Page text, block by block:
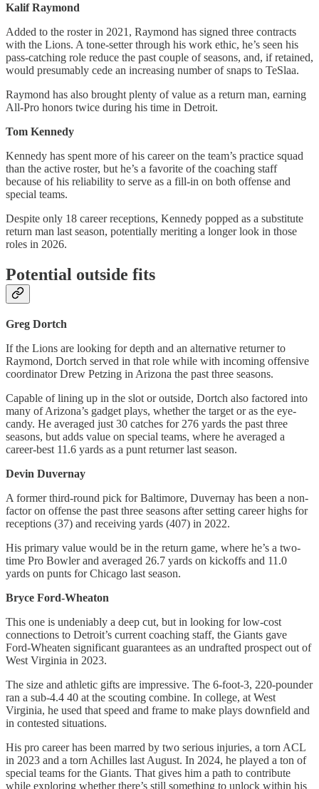
Kalif Raymond
Added to the roster in 2021, Raymond has signed three contracts
with the Lions. A tone-setter through his work ethic, he’s seen his
pass-catching role reduce the past couple of seasons, and, if retained,
would presumably cede an increasing number of snaps to TeSlaa.
Raymond has also brought plenty of value as a return man, earning
All-Pro honors twice during his time in Detroit.
Tom Kennedy
Kennedy has spent more of his career on the team’s practice squad
than the active roster, but he’s a favorite of the coaching staff
because of his reliability to serve as a fill-in on both offense and
special teams.
Despite only 18 career receptions, Kennedy popped as a substitute
return man last season, potentially meriting a longer look in those
roles in 2026.
Potential outside fits
Greg Dortch
If the Lions are looking for depth and an alternative returner to
Raymond, Dortch served in that role while with incoming offensive
coordinator Drew Petzing in Arizona the past three seasons.
Capable of lining up in the slot or outside, Dortch also factored into
many of Arizona’s gadget plays, whether the target or as the eye-
candy. He averaged just 30 catches for 276 yards the past three
seasons, but adds value on special teams, where he averaged a
career-best 11.6 yards as a punt returner last season.
Devin Duvernay
A former third-round pick for Baltimore, Duvernay has been a non-
factor on offense the past three seasons after setting career highs for
receptions (37) and receiving yards (407) in 2022.
His primary value would be in the return game, where he’s a two-
time Pro Bowler and averaged 26.7 yards on kickoffs and 11.0
yards on punts for Chicago last season.
Bryce Ford-Wheaton
This one is undeniably a deep cut, but in looking for low-cost
connections to Detroit’s current coaching staff, the Giants gave
Ford-Wheaten significant guarantees as an undrafted prospect out of
West Virginia in 2023.
The size and athletic gifts are impressive. The 6-foot-3, 220-pounder
ran a sub-4.4 40 at the scouting combine. In college, at West
Virginia, he used that speed and frame to make plays downfield and
in contested situations.
His pro career has been marred by two serious injuries, a torn ACL
in 2023 and a torn Achilles last August. In 2024, he played a ton of
special teams for the Giants. That gives him a path to contribute
while exploring whether there’s still something to unlock within his